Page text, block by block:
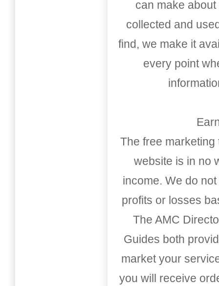
can make
collected and
find, we make it
every point
The free
website is in no
income. We do
profits or losses
The AMC
Guides both
market your
you will receive